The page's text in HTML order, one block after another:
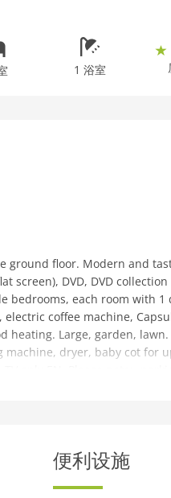
1 浴室
ground floor. Modern and
screen), DVD, DVD
bedrooms, each room with
coffee machine,
heating. Large, garden,
machine, dryer, baby cot for
TV only EN. Please note:-
large garden with lawn.
Easedale Ferry 100 m,
Museaum, Seafari
便利设施